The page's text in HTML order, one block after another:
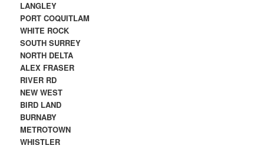
LANGLEY
PORT COQUITLAM
WHITE ROCK
SOUTH SURREY
NORTH DELTA
ALEX FRASER
RIVER RD
NEW WEST
BIRD LAND
BURNABY
METROTOWN
WHISTLER